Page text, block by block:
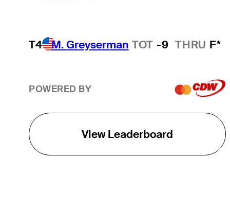
T4 M. Greyserman TOT -9 THRU F*
POWERED BY
View Leaderboard